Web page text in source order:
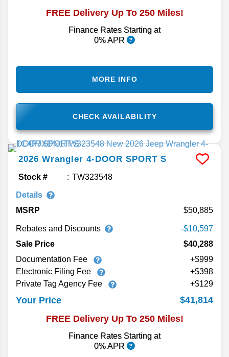
FREE Delivery Up To 250 Miles!
Finance Rates Starting at
0% APR
CHECK AVAILABILITY
MORE INFO
2026 Wrangler 4-DOOR SPORT S
Stock # TW323548
Details
MSRP
50,885
Rebates and Discounts
-$10,597
Sale Price
$40,288
Documentation Fee
+$999
Electronic Filing Fee
+$398
Private Tag Agency Fee
+$129
Your Price
$41,814
FREE Delivery Up To 250 Miles!
Finance Rates Starting at
0% APR